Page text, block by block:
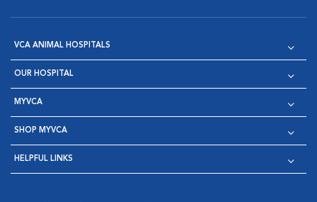
VCA ANIMAL HOSPITALS
OUR HOSPITAL
MYVCA
SHOP MYVCA
HELPFUL LINKS